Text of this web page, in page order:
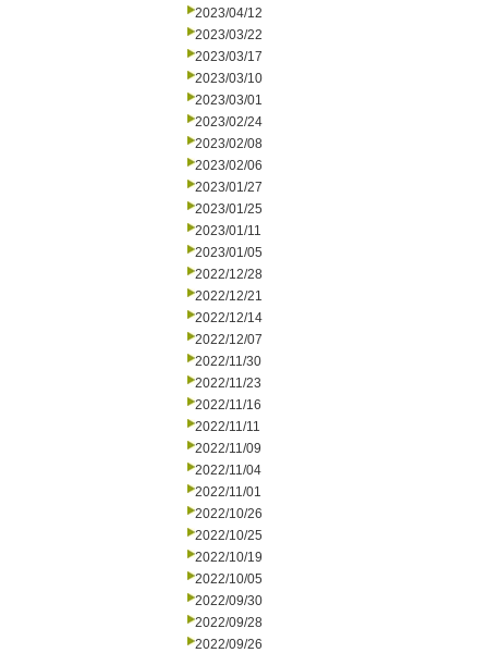
2023/04/12
2023/03/22
2023/03/17
2023/03/10
2023/03/01
2023/02/24
2023/02/08
2023/02/06
2023/01/27
2023/01/25
2023/01/11
2023/01/05
2022/12/28
2022/12/21
2022/12/14
2022/12/07
2022/11/30
2022/11/23
2022/11/16
2022/11/11
2022/11/09
2022/11/04
2022/11/01
2022/10/26
2022/10/25
2022/10/19
2022/10/05
2022/09/30
2022/09/28
2022/09/26